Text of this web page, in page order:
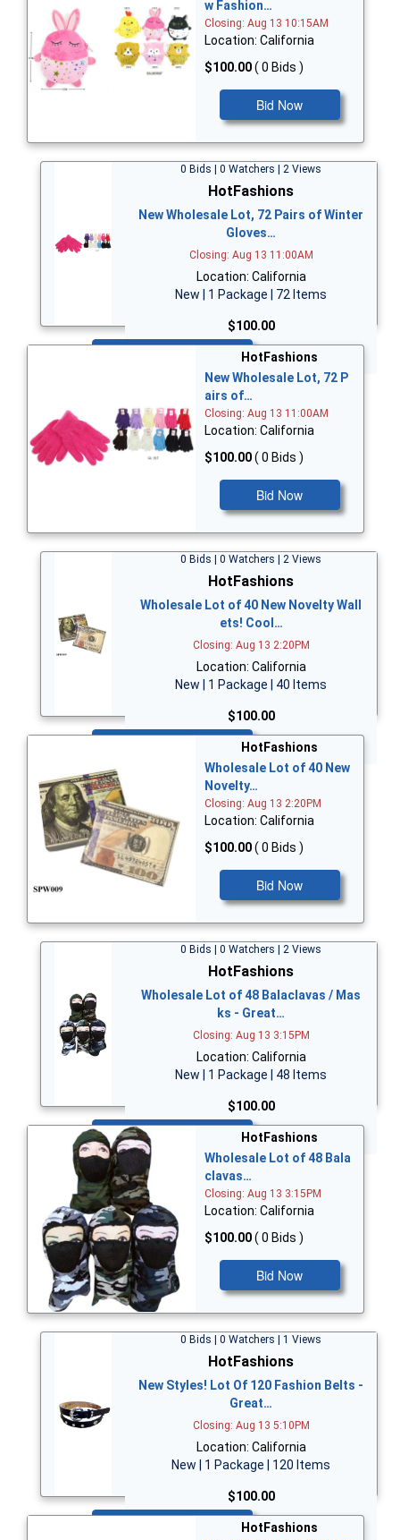
w Fashion…
Closing: Aug 13 10:15AM
Location: California
$100.00( 0 Bids )
Bid Now
0 Bids | 0 Watchers | 2 Views
HotFashions
New Wholesale Lot, 72 Pairs of Winter
Gloves…
Closing: Aug 13 11:00AM
Location: California
New | 1 Package | 72 Items
$100.00
HotFashions
New Wholesale Lot, 72 P
airs of…
Closing: Aug 13 11:00AM
Location: California
$100.00( 0 Bids )
Bid Now
0 Bids | 0 Watchers | 2 Views
HotFashions
Wholesale Lot of 40 New Novelty Wall
ets! Cool…
Closing: Aug 13 2:20PM
Location: California
New | 1 Package | 40 Items
$100.00
HotFashions
Wholesale Lot of 40 New
Novelty…
Closing: Aug 13 2:20PM
Location: California
$100.00( 0 Bids )
Bid Now
0 Bids | 0 Watchers | 2 Views
HotFashions
Wholesale Lot of 48 Balaclavas / Mas
ks - Great…
Closing: Aug 13 3:15PM
Location: California
New | 1 Package | 48 Items
$100.00
Bid Now
HotFashions
Wholesale Lot of 48 Bala
clavas…
Closing: Aug 13 3:15PM
Location: California
$100.00( 0 Bids )
Bid Now
0 Bids | 0 Watchers | 1 Views
HotFashions
New Styles! Lot Of 120 Fashion Belts -
Great…
Closing: Aug 13 5:10PM
Location: California
New | 1 Package | 120 Items
$100.00
HotFashions